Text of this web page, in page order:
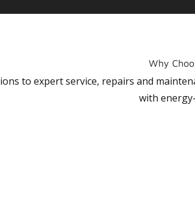
Why
to expert service, repairs and
with